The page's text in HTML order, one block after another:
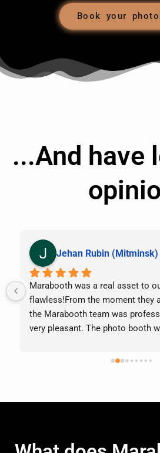
Book your
...And have
Jehan Rubin (Mitminsk)
Marabooth was a real asset to
flawless!From the moment they
the Marabooth team was
very pleasant. The photo booth
props were awesome, and our
made all the